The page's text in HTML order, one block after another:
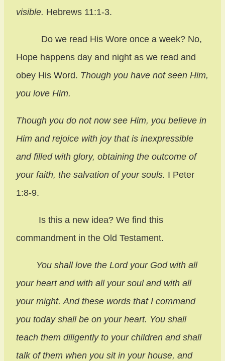
visible. Hebrews 11:1-3.
Do we read His Wore once a week? No,
Hope happens day and night as we read and
obey His Word. Though you have not seen Him,
you love Him.
Though you do not now see Him, you believe in
Him and rejoice with joy that is inexpressible
and filled with glory, obtaining the outcome of
your faith, the salvation of your souls. I Peter
1:8-9.
Is this a new idea? We find this
commandment in the Old Testament.
You shall love the Lord your God with all
your heart and with all your soul and with all
your might. And these words that I command
you today shall be on your heart. You shall
teach them diligently to your children and shall
talk of them when you sit in your house, and